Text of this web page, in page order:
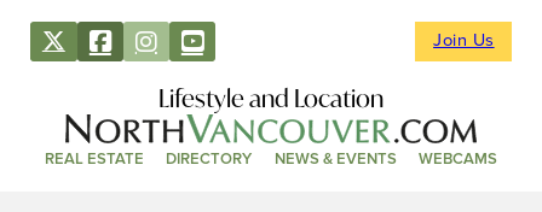
Join Us
Lifestyle and Location
REAL ESTATE DIRECTORY NEWS & EVENTS WEBCAMS